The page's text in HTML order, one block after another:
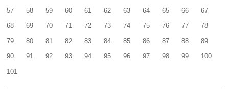
57
58 59 60 61 62 63 64 65 66
67
68
69 70 71 72 73 74 75 76 77
78
79
80 81 82 83 84 85 86 87 88
89
90
91 92 93 94 95 96 97 98 99
100
101